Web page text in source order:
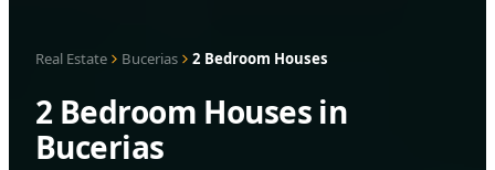
Real Estate Bucerias 2 Bedroom Houses
2 Bedroom Houses in
Bucerias